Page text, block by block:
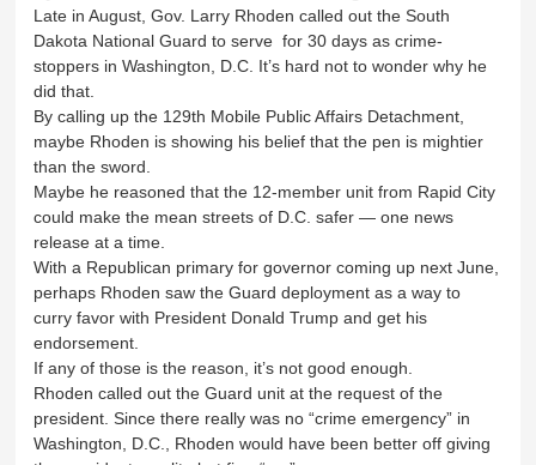
Late in August, Gov. Larry Rhoden called out the South
Dakota National Guard to serve for 30 days as crime-
stoppers in Washington, D.C. It’s hard not to wonder why he
did that.
By calling up the 129th Mobile Public Affairs Detachment,
maybe Rhoden is showing his belief that the pen is mightier
than the sword.
Maybe he reasoned that the 12-member unit from Rapid City
could make the mean streets of D.C. safer — one news
release at a time.
With a Republican primary for governor coming up next June,
perhaps Rhoden saw the Guard deployment as a way to
curry favor with President Donald Trump and get his
endorsement.
If any of those is the reason, it’s not good enough.
Rhoden called out the Guard unit at the request of the
president. Since there really was no “crime emergency” in
Washington, D.C., Rhoden would have been better off giving